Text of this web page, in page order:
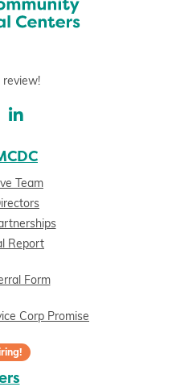
review!
Team
Report
Form
Corp Promise